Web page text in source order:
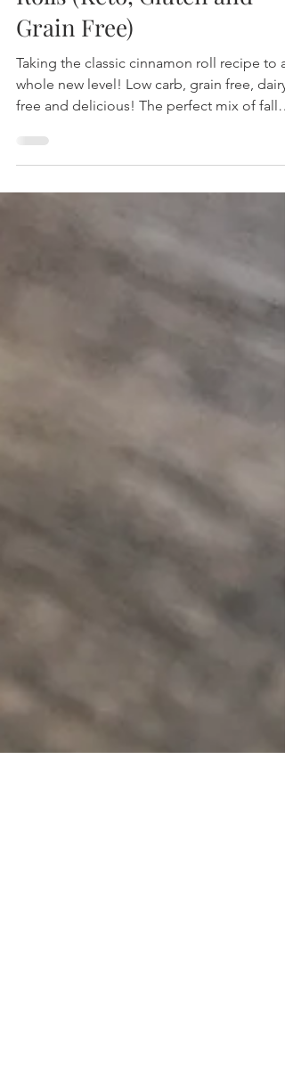
Low Carb Apple Cinnamon
Rolls (Keto, Gluten and
Grain Free)
Taking the classic cinnamon roll recipe to a
whole new level! Low carb, grain free, dairy